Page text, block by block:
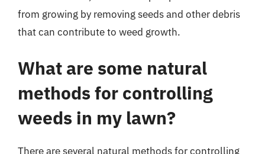
from growing by removing seeds and other debris
that can contribute to weed growth.
What are some natural
methods for controlling
weeds in my lawn?
There are several natural methods for controlling